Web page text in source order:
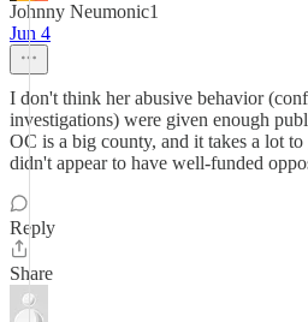
Johnny Neumonic1
Jun 4
I don't think her abusive behavior
investigations) were given enough
OC is a big county, and it takes a lot to
didn't appear to have well-funded
Reply
Share